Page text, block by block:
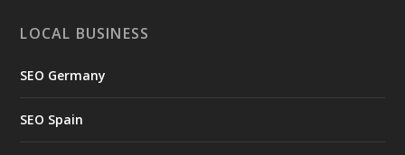
LOCAL BUSINESS
SEO Germany
SEO Spain